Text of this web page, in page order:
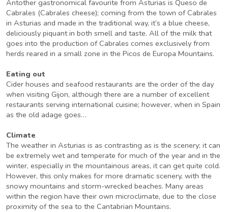
Antother gastronomical favourite from Asturias is Queso de
Cabrales (Cabrales cheese); coming from the town of Cabrales
in Asturias and made in the traditional way, it’s a blue cheese,
deliciously piquant in both smell and taste. All of the milk that
goes into the production of Cabrales comes exclusively from
herds reared in a small zone in the Picos de Europa Mountains.
Eating out
Cider houses and seafood restaurants are the order of the day
when visiting Gijon, although there are a number of excellent
restaurants serving international cuisine; however, when in Spain
as the old adage goes…
Climate
The weather in Asturias is as contrasting as is the scenery; it can
be extremely wet and temperate for much of the year and in the
winter, especially in the mountainous areas, it can get quite cold.
However, this only makes for more dramatic scenery, with the
snowy mountains and storm-wrecked beaches. Many areas
within the region have their own microclimate, due to the close
proximity of the sea to the Cantabrian Mountains.